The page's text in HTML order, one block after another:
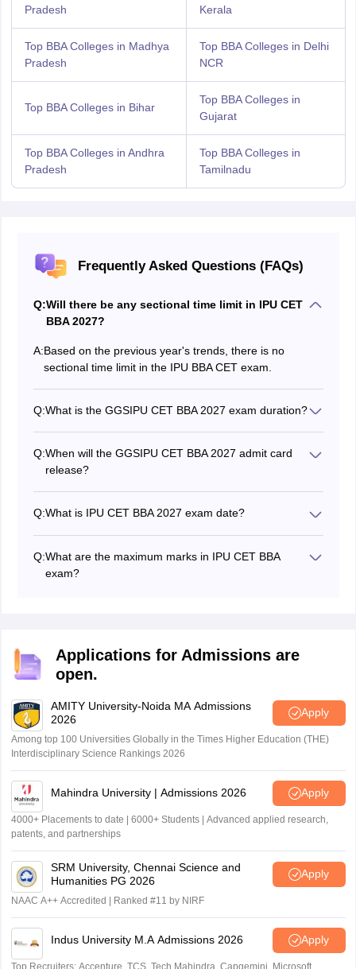
Pradesh
Kerala
Top BBA Colleges in Madhya
Pradesh
Top BBA Colleges in Delhi
NCR
Top BBA Colleges in Bihar
Top BBA Colleges in
Gujarat
Top BBA Colleges in Andhra
Pradesh
Top BBA Colleges in
Tamilnadu
Frequently Asked Questions (FAQs)
Q:Will there be any sectional time limit in IPU CET
BBA 2027?
A:Based on the previous year's trends, there is no
sectional time limit in the IPU BBA CET exam.
Q:What is the GGSIPU CET BBA 2027 exam duration?
CET BBA exam will be conducted for 2 hours and 30
minutes.
Q:When will the GGSIPU CET BBA 2027 admit card
release?
Q:What is IPU CET BBA 2027 exam date?
Q:What are the maximum marks in IPU CET BBA
exam?
Applications for Admissions are
open.
AMITY University-Noida MA Admissions
2026
Apply
Among top 100 Universities Globally in the Times Higher Education (THE)
Interdisciplinary Science Rankings 2026
Mahindra University | Admissions 2026 Apply
4000+ Placements to date | 6000+ Students | Advanced applied research,
patents, and partnerships
SRM University, Chennai Science and
Humanities PG 2026
Apply
NAAC A++ Accredited | Ranked #11 by NIRF
Indus University M.A Admissions 2026 Apply
Top Recruiters: Accenture, TCS, Tech Mahindra, Capgemini, Microsoft